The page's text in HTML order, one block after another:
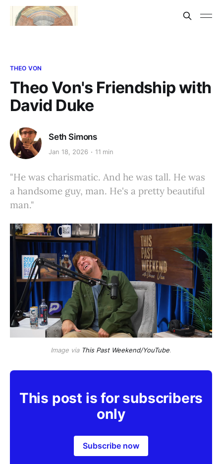
THEO VON
Theo Von's Friendship with
David Duke
Seth Simons
Jan 18, 2026 11 min
"He was charismatic. And he was tall. He was
a handsome guy, man. He's a pretty beautiful
man."
Image via This Past Weekend/YouTube.
This post is for subscribers
only
Subscribe now